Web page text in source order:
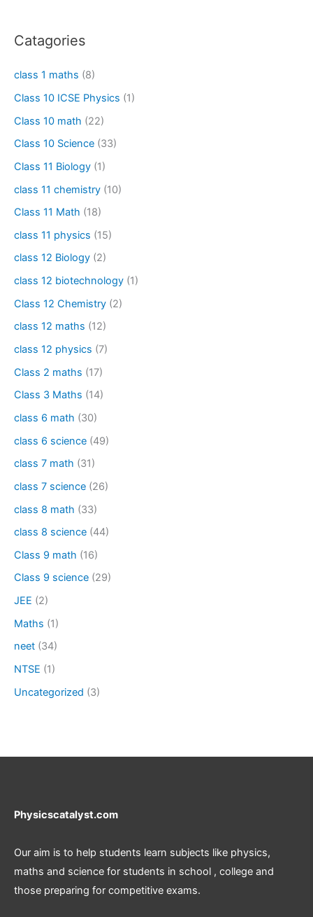
Catagories
class 1 maths (8)
Class 10 ICSE Physics (1)
Class 10 math (22)
Class 10 Science (33)
Class 11 Biology (1)
class 11 chemistry (10)
Class 11 Math (18)
class 11 physics (15)
class 12 Biology (2)
class 12 biotechnology (1)
Class 12 Chemistry (2)
class 12 maths (12)
class 12 physics (7)
Class 2 maths (17)
Class 3 Maths (14)
class 6 math (30)
class 6 science (49)
class 7 math (31)
class 7 science (26)
class 8 math (33)
class 8 science (44)
Class 9 math (16)
Class 9 science (29)
JEE (2)
Maths (1)
neet (34)
NTSE (1)
Uncategorized (3)
Physicscatalyst.com
Our aim is to help students learn subjects like physics,
maths and science for students in school , college and
those preparing for competitive exams.